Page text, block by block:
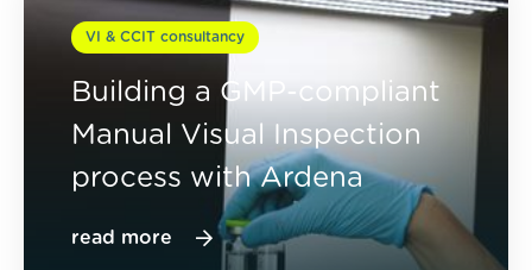
VI & CCIT consultancy
Building a GMP-compliant
Manual Visual Inspection
process with Ardena
read more